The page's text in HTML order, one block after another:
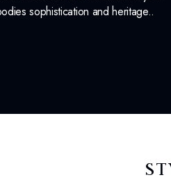
sophistication and heritage..